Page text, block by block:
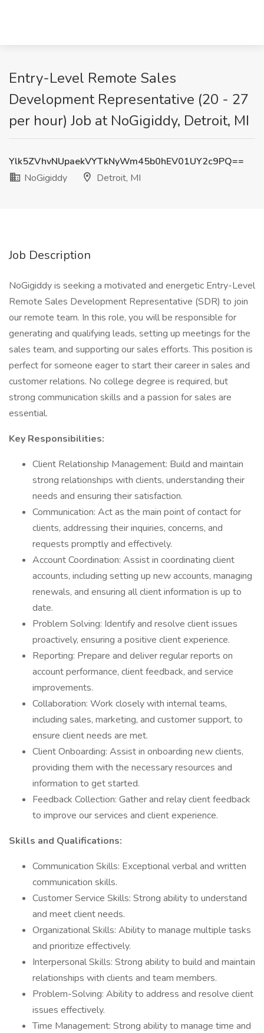
Entry-Level Remote Sales
Development Representative (20 - 27
per hour) Job at NoGigiddy, Detroit, MI
Ylk5ZVhvNUpaekVYTkNyWm45b0hEV01UY2c9PQ==
NoGigiddy
Detroit, MI
Job Description
NoGigiddy is seeking a motivated and energetic Entry-Level
Remote Sales Development Representative (SDR) to join
our remote team. In this role, you will be responsible for
generating and qualifying leads, setting up meetings for the
sales team, and supporting our sales efforts. This position is
perfect for someone eager to start their career in sales and
customer relations. No college degree is required, but
strong communication skills and a passion for sales are
essential.
Key Responsibilities:
Client Relationship Management: Build and maintain
strong relationships with clients, understanding their
needs and ensuring their satisfaction.
Communication: Act as the main point of contact for
clients, addressing their inquiries, concerns, and
requests promptly and effectively.
Account Coordination: Assist in coordinating client
accounts, including setting up new accounts, managing
renewals, and ensuring all client information is up to
date.
Problem Solving: Identify and resolve client issues
proactively, ensuring a positive client experience.
Reporting: Prepare and deliver regular reports on
account performance, client feedback, and service
improvements.
Collaboration: Work closely with internal teams,
including sales, marketing, and customer support, to
ensure client needs are met.
Client Onboarding: Assist in onboarding new clients,
providing them with the necessary resources and
information to get started.
Feedback Collection: Gather and relay client feedback
to improve our services and client experience.
Skills and Qualifications:
Communication Skills: Exceptional verbal and written
communication skills.
Customer Service Skills: Strong ability to understand
and meet client needs.
Organizational Skills: Ability to manage multiple tasks
and prioritize effectively.
Interpersonal Skills: Strong ability to build and maintain
relationships with clients and team members.
Problem-Solving: Ability to address and resolve client
issues effectively.
Time Management: Strong ability to manage time and